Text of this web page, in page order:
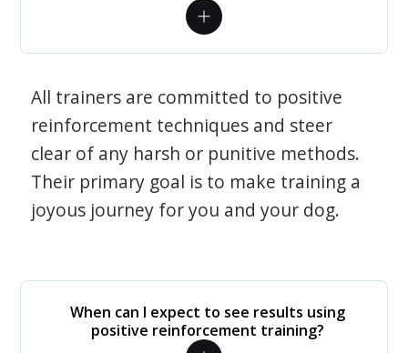
All trainers are committed to positive
reinforcement techniques and steer
clear of any harsh or punitive methods.
Their primary goal is to make training a
joyous journey for you and your dog.
When can I expect to see results using
positive reinforcement training?